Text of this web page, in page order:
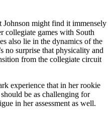
Johnson might find it immensely
collegiate games with South
also lie in the dynamics of the
no surprise that physicality and
from the collegiate circuit
experience that in her rookie
be as challenging for
in her assessment as well.